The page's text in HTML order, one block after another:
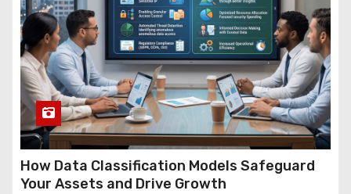
How Data Classification Models Safeguard
Your Assets and Drive Growth